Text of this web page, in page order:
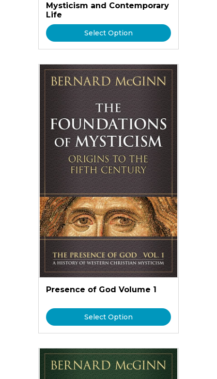
Mysticism and Contemporary
Life
Select Option
Presence of God Volume 1
Select Option